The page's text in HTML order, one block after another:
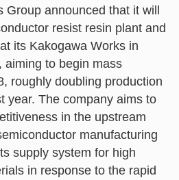
Group announced that it will
resist resin plant and
its Kakogawa Works in
aiming to begin mass
roughly doubling production
year. The company aims to
in the upstream
manufacturing
supply system for high
in response to the rapid